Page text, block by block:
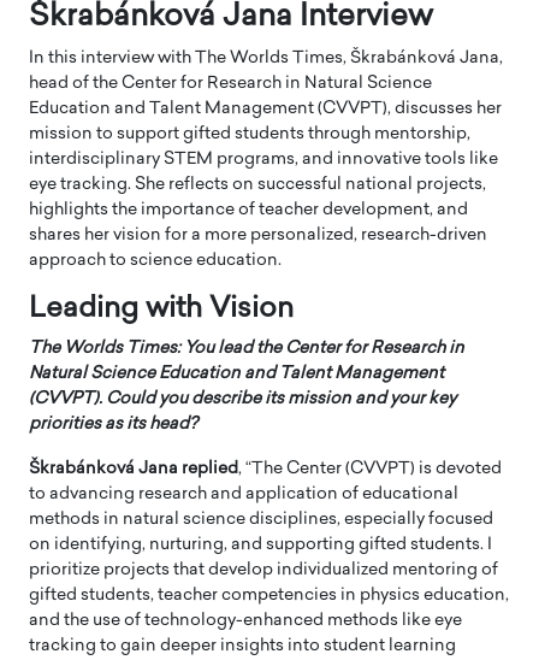
Škrabánková Jana Interview
In this interview with The Worlds Times, Škrabánková Jana,
head of the Center for Research in Natural Science
Education and Talent Management (CVVPT), discusses her
mission to support gifted students through mentorship,
interdisciplinary STEM programs, and innovative tools like
eye tracking. She reflects on successful national projects,
highlights the importance of teacher development, and
shares her vision for a more personalized, research-driven
approach to science education.
Leading with Vision
The Worlds Times: You lead the Center for Research in
Natural Science Education and Talent Management
(CVVPT). Could you describe its mission and your key
priorities as its head?
Škrabánková Jana replied, “The Center (CVVPT) is devoted
to advancing research and application of educational
methods in natural science disciplines, especially focused
on identifying, nurturing, and supporting gifted students. I
prioritize projects that develop individualized mentoring of
gifted students, teacher competencies in physics education,
and the use of technology-enhanced methods like eye
tracking to gain deeper insights into student learning